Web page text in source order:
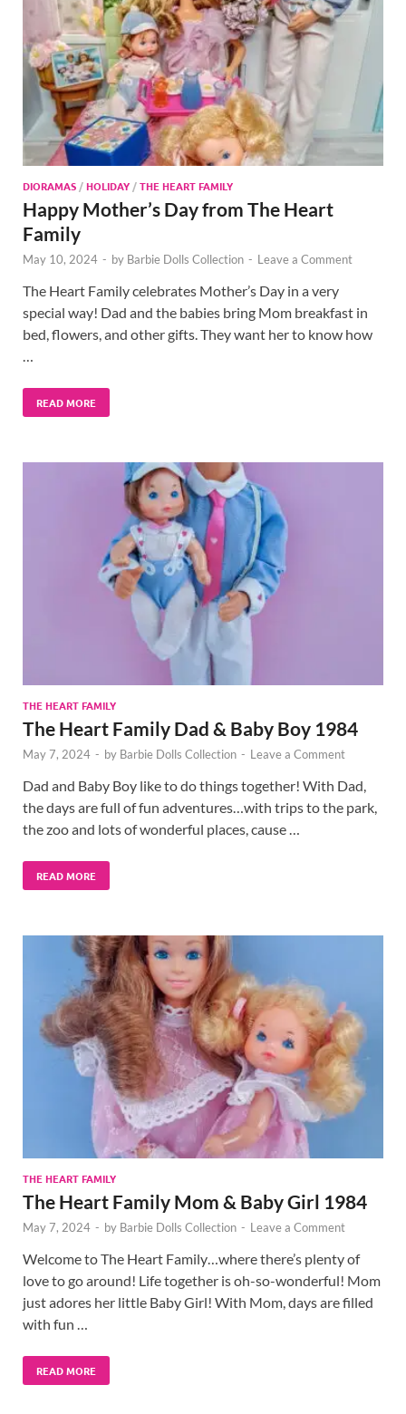
DIORAMAS /HOLIDAY /THE HEART FAMILY
Happy Mother’s Day from The Heart
Family
May 10, 2024 - by Barbie Dolls Collection - Leave a Comment
The Heart Family celebrates Mother’s Day in a very
special way! Dad and the babies bring Mom breakfast in
bed, flowers, and other gifts. They want her to know how
…
READ MORE
THE HEART FAMILY
The Heart Family Dad & Baby Boy 1984
May 7, 2024 - by Barbie Dolls Collection - Leave a Comment
Dad and Baby Boy like to do things together! With Dad,
the days are full of fun adventures…with trips to the park,
the zoo and lots of wonderful places, cause …
READ MORE
THE HEART FAMILY
The Heart Family Mom & Baby Girl 1984
May 7, 2024 - by Barbie Dolls Collection - Leave a Comment
Welcome to The Heart Family…where there’s plenty of
love to go around! Life together is oh-so-wonderful! Mom
just adores her little Baby Girl! With Mom, days are filled
with fun …
READ MORE